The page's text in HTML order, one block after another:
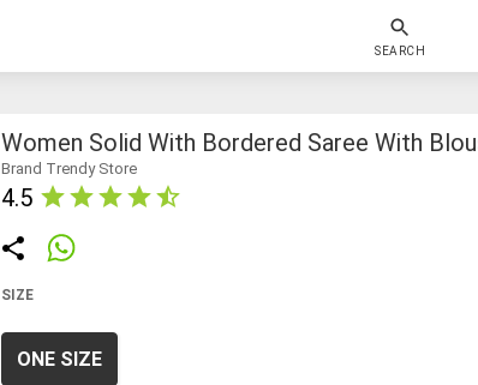
SEARCH
Women Solid With Bordered Saree With
Brand Trendy Store
4.5
SIZE
ONE SIZE